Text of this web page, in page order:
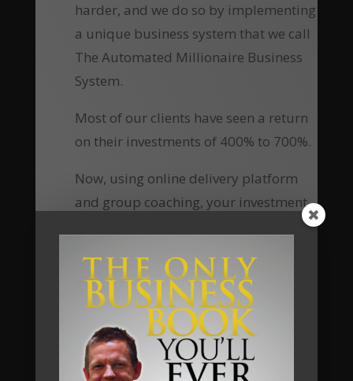
harder, and we do so by implementing
a unique business system that we call
The Automated Millionaire Business
System.
Most of our clients have seen a return
on their investments of 400% to 700%.
Now, using online delivery platform
and group coaching, your investment
coaching has been reduced
substantially, which means the return
of investment equally increases many-
fold.